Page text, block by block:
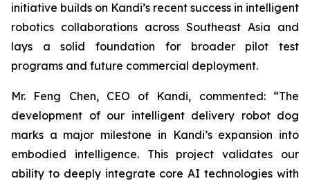
initiative builds on Kandi’s recent success in intelligent
robotics collaborations across Southeast Asia and
lays a solid foundation for broader pilot test
programs and future commercial deployment.
Mr. Feng Chen, CEO of Kandi, commented: “The
development of our intelligent delivery robot dog
marks a major milestone in Kandi’s expansion into
embodied intelligence. This project validates our
ability to deeply integrate core AI technologies with